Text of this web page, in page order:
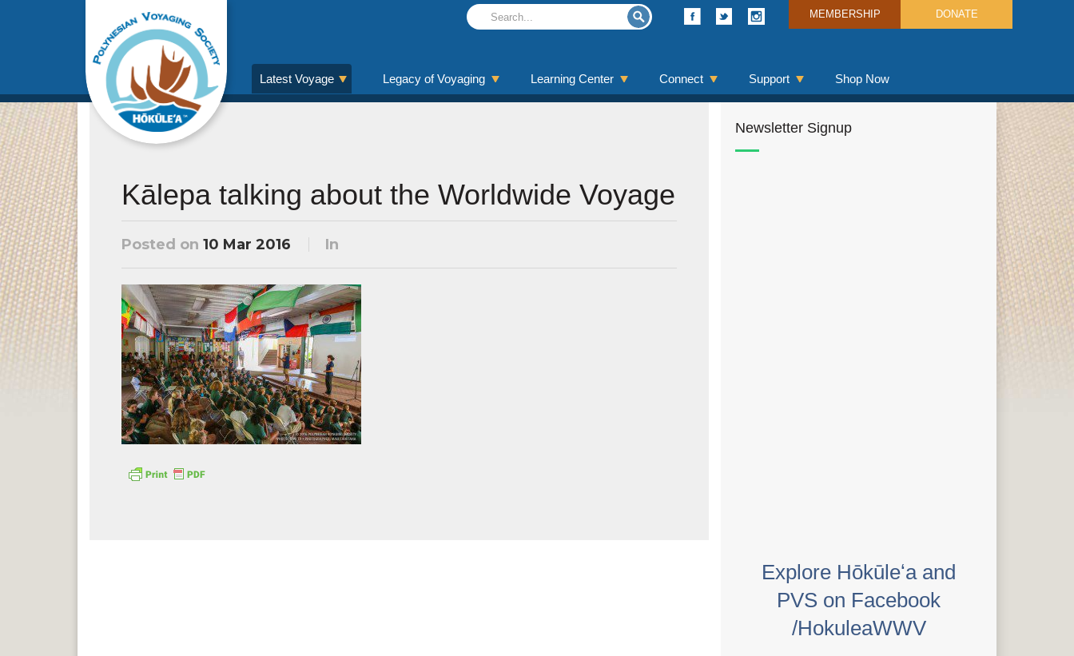
MEMBERSHIP DONATE
Latest Voyage Legacy of Voyaging Learning Center Connect Support Shop Now
Kālepa talking about the Worldwide Voyage
Posted on 10 Mar 2016 In
Newsletter Signup
Explore Hōkūleʻa and
PVS on Facebook
/HokuleaWWV